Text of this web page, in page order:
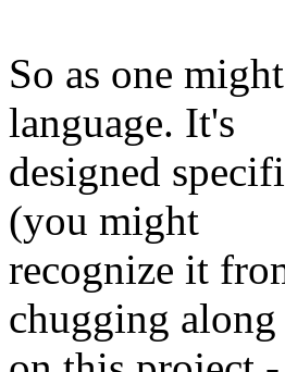
So as one
language. It's
designed
(you might
recognize it
chugging along